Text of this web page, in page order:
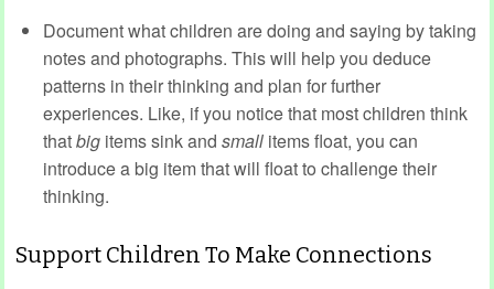
Document what children are doing and saying by taking
notes and photographs. This will help you deduce
patterns in their thinking and plan for further
experiences. Like, if you notice that most children think
thatbig items sink and small items float, you can
introduce a big item that will float to challenge their
thinking.
Support Children To Make Connections